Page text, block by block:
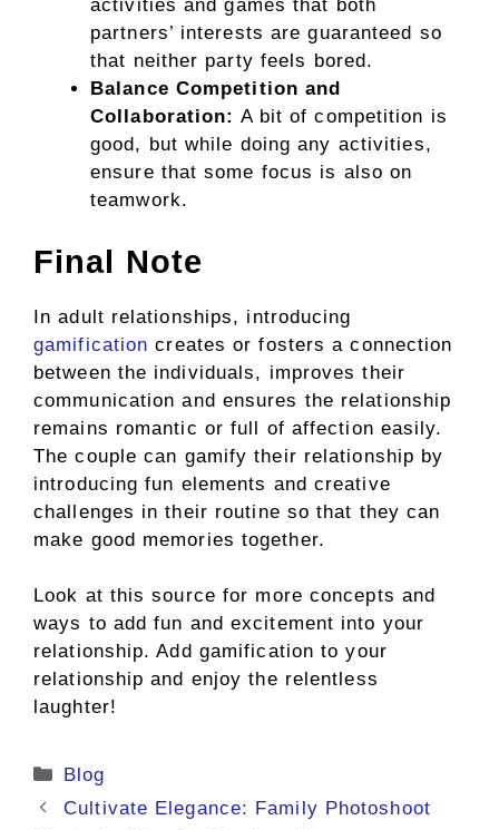
activities and games that both
partners’ interests are guaranteed so
that neither party feels bored.
Balance Competition and
Collaboration: A bit of competition is
good, but while doing any activities,
ensure that some focus is also on
teamwork.
Final Note
In adult relationships, introducing
gamification creates or fosters a connection
between the individuals, improves their
communication and ensures the relationship
remains romantic or full of affection easily.
The couple can gamify their relationship by
introducing fun elements and creative
challenges in their routine so that they can
make good memories together.
Look at this source for more concepts and
ways to add fun and excitement into your
relationship. Add gamification to your
relationship and enjoy the relentless
laughter!
Categories
Blog
Cultivate Elegance: Family Photoshoot